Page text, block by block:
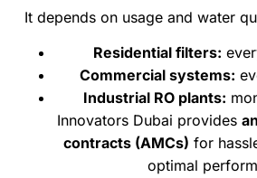
It depends on usage and water
Residential filters:
Commercial systems:
Industrial RO plants:
Innovators Dubai provides
contracts (AMCs) for
optimal